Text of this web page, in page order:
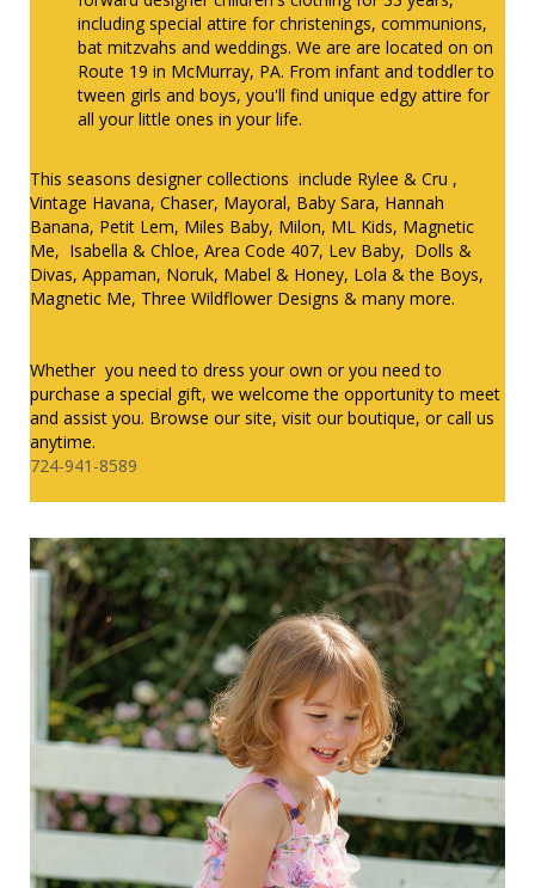
including special attire for christenings, communions,
bat mitzvahs and weddings. We are are located on on
Route 19 in McMurray, PA. From infant and toddler to
tween girls and boys, you'll find unique edgy attire for
all your little ones in your life.
This seasons designer collections include Rylee & Cru ,
Vintage Havana, Chaser, Mayoral, Baby Sara, Hannah
Banana, Petit Lem, Miles Baby, Milon, ML Kids, Magnetic
Me, Isabella & Chloe, Area Code 407, Lev Baby, Dolls &
Divas, Appaman, Noruk, Mabel & Honey, Lola & the Boys,
Magnetic Me, Three Wildflower Designs & many more.
Whether you need to dress your own or you need to
purchase a special gift, we welcome the opportunity to meet
and assist you. Browse our site, visit our boutique, or call us
anytime.
724-941-8589